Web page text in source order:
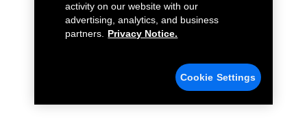
activity on our website with our
advertising, analytics, and business
partners.
Privacy Notice.
Cookie Settings